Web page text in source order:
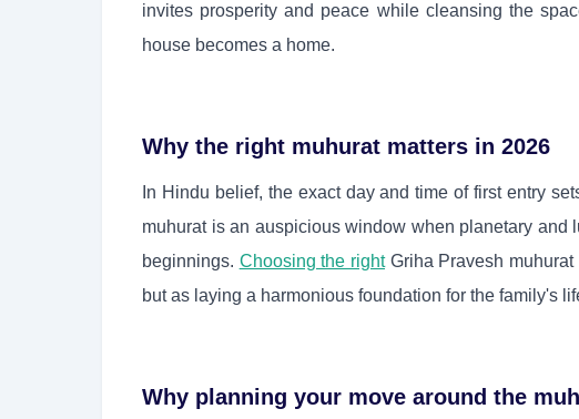
invites prosperity and peace while cleansing the
house becomes a home.
Why the right muhurat matters in 2026
In Hindu belief, the exact day and time of first entry
muhurat is an auspicious window when planetary
beginnings. Choosing the rightGriha Pravesh muhurat
but as laying a harmonious foundation for the family's
Why planning your move around the